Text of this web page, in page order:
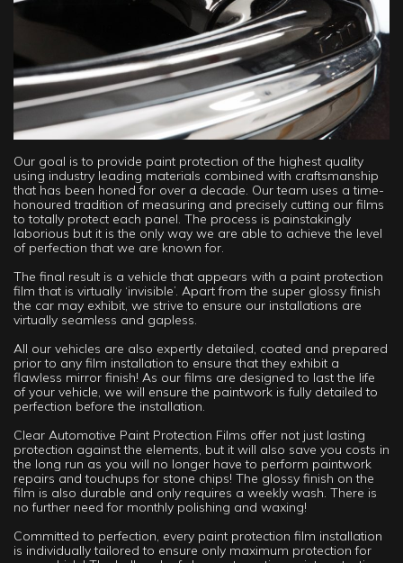
Our goal is to provide paint protection of the highest quality
using industry leading materials combined with craftsmanship
that has been honed for over a decade. Our team uses a time-
honoured tradition of measuring and precisely cutting our films
to totally protect each panel. The process is painstakingly
laborious but it is the only way we are able to achieve the level
of perfection that we are known for.
The final result is a vehicle that appears with a paint protection
film that is virtually ‘invisible’. Apart from the super glossy finish
the car may exhibit, we strive to ensure our installations are
virtually seamless and gapless.
All our vehicles are also expertly detailed, coated and prepared
prior to any film installation to ensure that they exhibit a
flawless mirror finish! As our films are designed to last the life
of your vehicle, we will ensure the paintwork is fully detailed to
perfection before the installation.
Clear Automotive Paint Protection Films offer not just lasting
protection against the elements, but it will also save you costs in
the long run as you will no longer have to perform paintwork
repairs and touchups for stone chips! The glossy finish on the
film is also durable and only requires a weekly wash. There is
no further need for monthly polishing and waxing!
Committed to perfection, every paint protection film installation
is individually tailored to ensure only maximum protection for